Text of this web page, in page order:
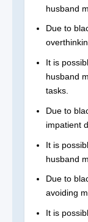
husband
Due to
It is
husband
tasks.
Due to
impatient
It is
husband
Due to
avoiding
It is